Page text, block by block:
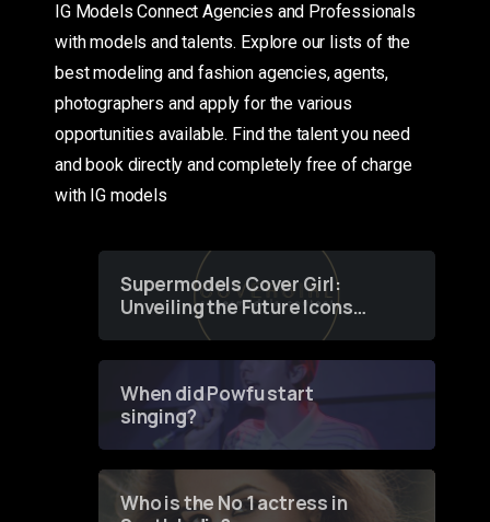
IG Models Connect Agencies and Professionals
with models and talents. Explore our lists of the
best modeling and fashion agencies, agents,
photographers and apply for the various
opportunities available. Find the talent you need
and book directly and completely free of charge
with IG models
Supermodels Cover Girl:
Unveiling the Future Icons
of Fashion through a
When did Powfu start
singing?
Who is the No 1 actress in